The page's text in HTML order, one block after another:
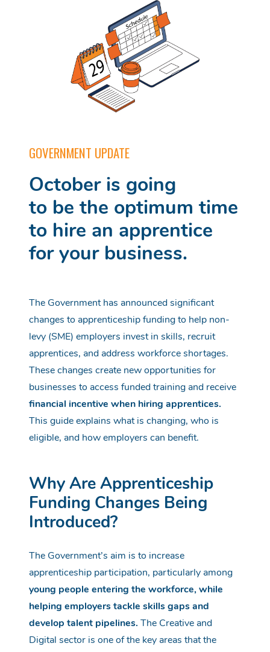
GOVERNMENT UPDATE
October is going
to be the optimum time
to hire an apprentice
for your business.
The Government has announced significant
changes to apprenticeship funding to help non-
levy (SME) employers invest in skills, recruit
apprentices, and address workforce shortages.
These changes create new opportunities for
businesses to access funded training and receive
financial incentive when hiring apprentices.
This guide explains what is changing, who is
eligible, and how employers can benefit.
Why Are Apprenticeship
Funding Changes Being
Introduced?
The Government’s aim is to increase
apprenticeship participation, particularly among
young people entering the workforce, while
helping employers tackle skills gaps and
develop talent pipelines. The Creative and
Digital sector is one of the key areas that the